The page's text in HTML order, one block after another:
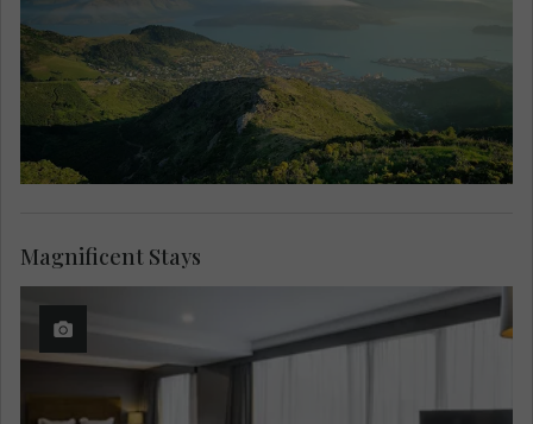
Magnificent Stays